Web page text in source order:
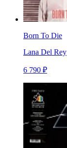
Born To Die
Lana Del Rey
6 790 ₽